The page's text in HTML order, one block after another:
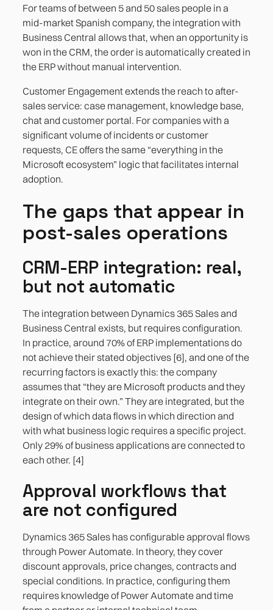
For teams of between 5 and 50 sales people in a
mid-market Spanish company, the integration with
Business Central allows that, when an opportunity is
won in the CRM, the order is automatically created in
the ERP without manual intervention.
Customer Engagement extends the reach to after-
sales service: case management, knowledge base,
chat and customer portal. For companies with a
significant volume of incidents or customer
requests, CE offers the same “everything in the
Microsoft ecosystem” logic that facilitates internal
adoption.
The gaps that appear in
post-sales operations
CRM-ERP integration: real,
but not automatic
The integration between Dynamics 365 Sales and
Business Central exists, but requires configuration.
In practice, around 70% of ERP implementations do
not achieve their stated objectives [6], and one of the
recurring factors is exactly this: the company
assumes that “they are Microsoft products and they
integrate on their own.” They are integrated, but the
design of which data flows in which direction and
with what business logic requires a specific project.
Only 29% of business applications are connected to
each other. [4]
Approval workflows that
are not configured
Dynamics 365 Sales has configurable approval flows
through Power Automate. In theory, they cover
discount approvals, price changes, contracts and
special conditions. In practice, configuring them
requires knowledge of Power Automate and time